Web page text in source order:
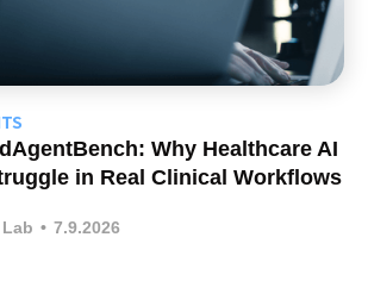
Why Healthcare AI
in Real Clinical Workflows
• 7.9.2026